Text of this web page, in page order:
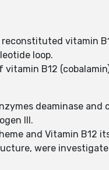
vitamin
loop.
B12
deaminase
III.
and Vitamin B12
were